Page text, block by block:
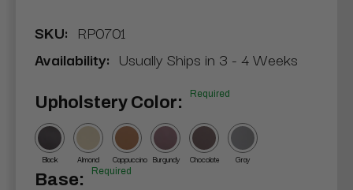
SKU: RP0701
Availability: Usually Ships in 3 - 4 Weeks
Upholstery Color: Required
Black Almond Cappuccino Burgundy Chocolate Gray
Base: Required